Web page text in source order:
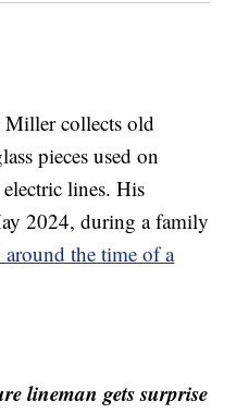
collects old
pieces used on
lines. His
2024, during a family
the time of a
lineman gets surprise